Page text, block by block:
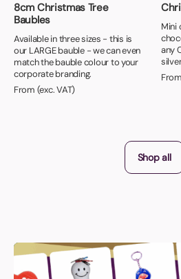
8cm Christmas Tree
Baubles
Available in three sizes - this is
our LARGE bauble - we can even
match the bauble colour to your
corporate branding.
From (exc. VAT)
Mini
any
Shop all